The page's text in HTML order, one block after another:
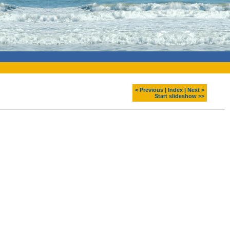
< Previous Index
Next >
Start slideshow >>